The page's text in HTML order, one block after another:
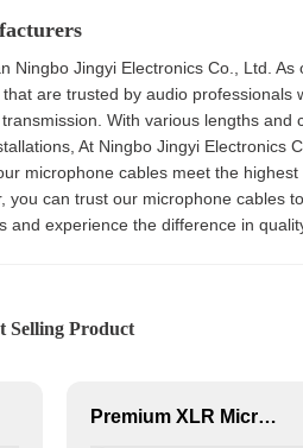
Ningbo Jingyi Electronics Co., Ltd.
are trusted by audio
With various lengths
At Ningbo Jingyi Electronics
microphone cables meet the
can trust our microphone cables
and experience the difference in
Selling Product
Premium XLR Microphone Cable & Balanced Audio Interconnect | Clear Sound & Pro Performance